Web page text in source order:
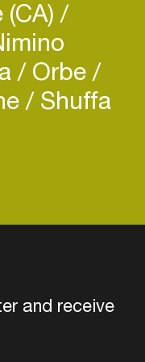
Orbe
Shuffa
and receive